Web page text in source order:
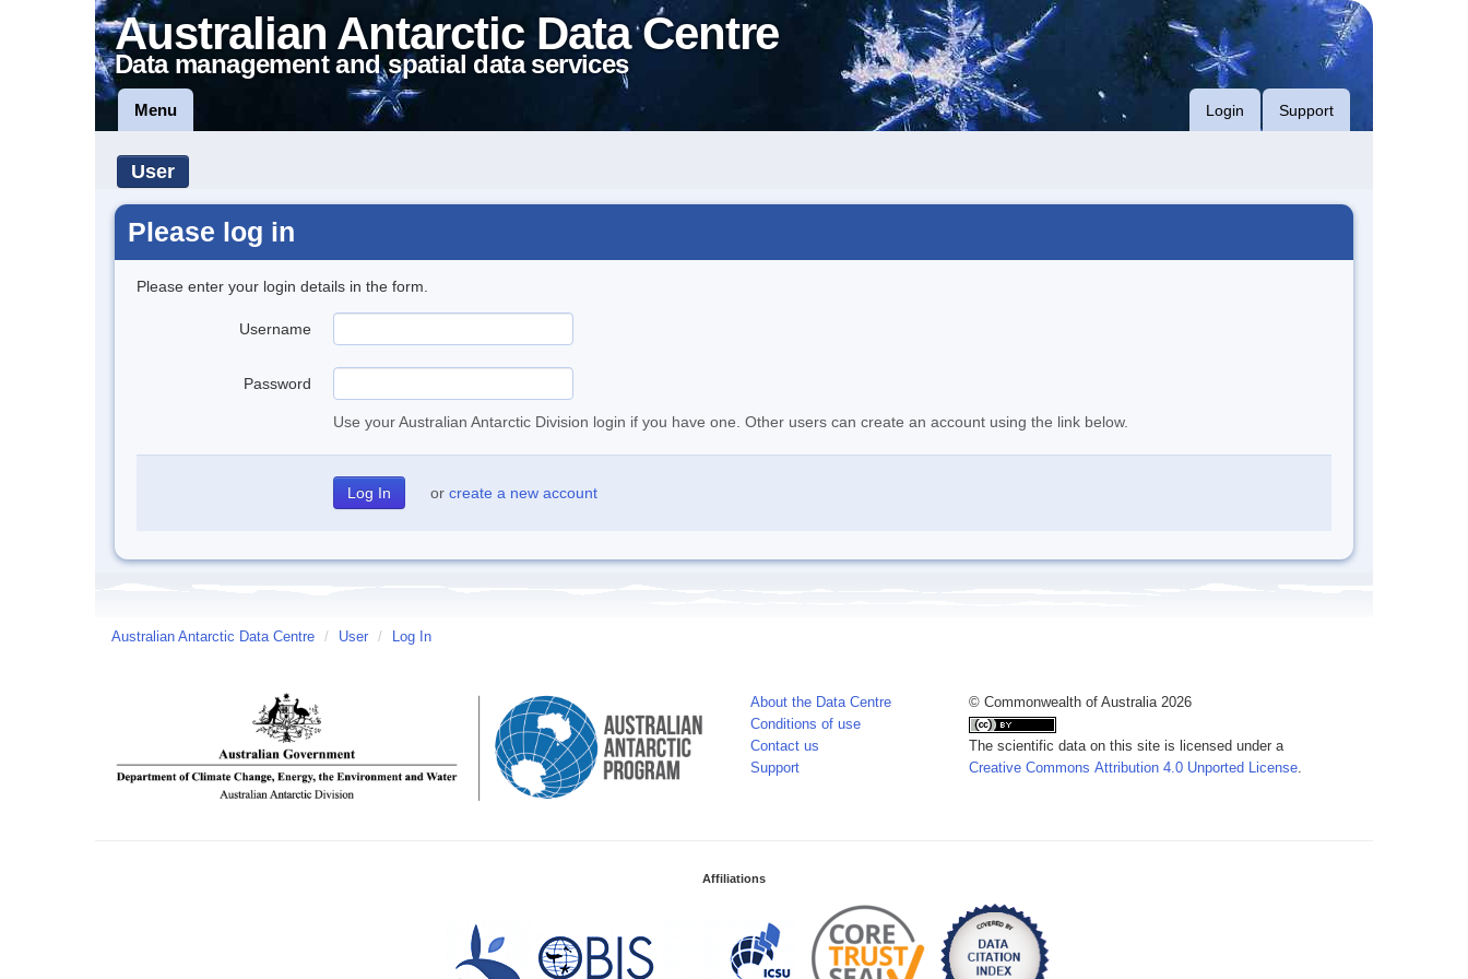
Australian Antarctic Data Centre
Data management and spatial data services
Menu Login Support
User
Please log in
Please enter your login details in the form.
Username
Password
Use your Australian Antarctic Division login if you have one. Other users can create an account using the link below.
or create a new account
Australian Antarctic Data Centre / User / Log In
About the Data Centre
Conditions of use
Contact us
Support
© Commonwealth of Australia 2026
The scientific data on this site is licensed under a
Creative Commons Attribution 4.0 Unported License.
Affiliations